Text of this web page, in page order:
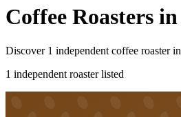
Coffee Roasters in
Discover 1 independent coffee roasterin
1 independent roasterlisted